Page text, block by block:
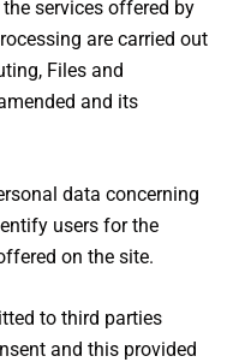
services offered by
are carried out
Files and
and its
data concerning
users for the
on the site.
to third parties
and this provided